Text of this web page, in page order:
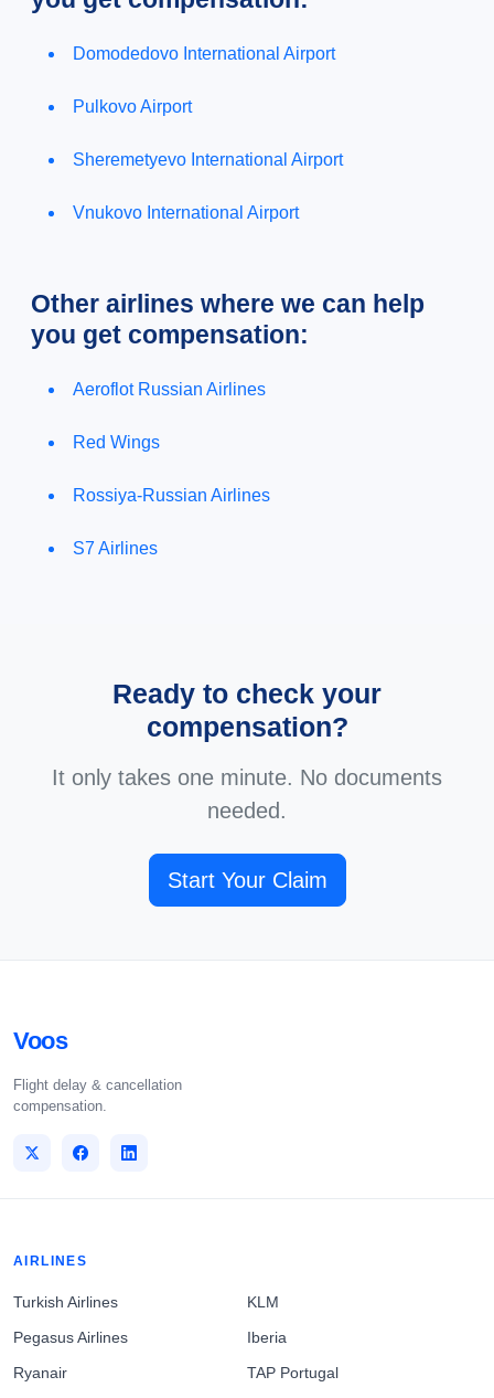
Domodedovo International Airport
Pulkovo Airport
Sheremetyevo International Airport
Vnukovo International Airport
Other airlines where we can help
you get compensation:
Aeroflot Russian Airlines
Red Wings
Rossiya-Russian Airlines
S7 Airlines
Ready to check your
compensation?
It only takes one minute. No documents
needed.
Start Your Claim
Voos
Flight delay & cancellation
compensation.
AIRLINES
Turkish Airlines
Pegasus Airlines
Ryanair
KLM
Iberia
TAP Portugal